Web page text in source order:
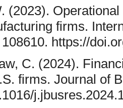
(2023).
firms.
https://
C. (2024).
firms. Journal of